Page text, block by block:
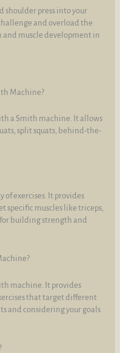
shoulder press into your
and overload the
and muscle development in
Machine?
a Smith machine. It allows
split squats, behind-the-
of exercises. It provides
specific muscles like triceps,
for building strength and
machine. It provides
that target different
and considering your goals